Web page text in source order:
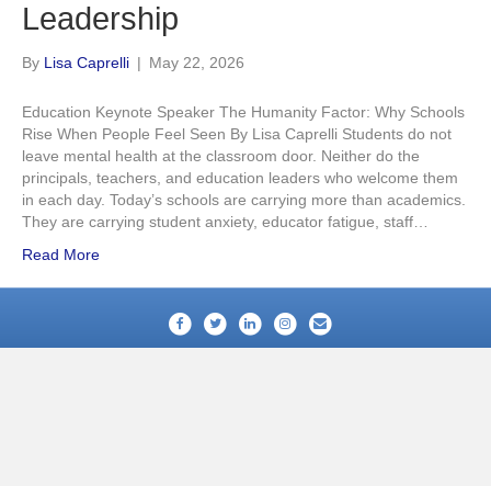
Leadership
By Lisa Caprelli | May 22, 2026
Education Keynote Speaker The Humanity Factor: Why Schools
Rise When People Feel Seen By Lisa Caprelli Students do not
leave mental health at the classroom door. Neither do the
principals, teachers, and education leaders who welcome them
in each day. Today’s schools are carrying more than academics.
They are carrying student anxiety, educator fatigue, staff…
Read More
FacebookTwitterLinkedinInstagram
Email